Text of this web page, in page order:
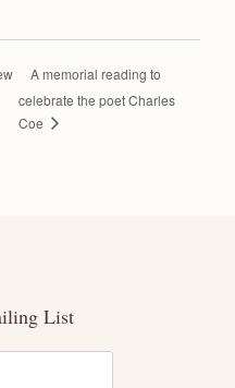
A memorial reading to
celebrate the poet Charles
Coe
List